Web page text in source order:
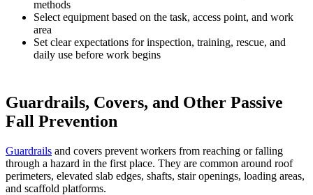
methods
Select equipment based on the task, access point, and work
area
Set clear expectations for inspection, training, rescue, and
daily use before work begins
Guardrails, Covers, and Other Passive
Fall Prevention
Guardrails and covers prevent workers from reaching or falling
through a hazard in the first place. They are common around roof
perimeters, elevated slab edges, shafts, stair openings, loading areas,
and scaffold platforms.